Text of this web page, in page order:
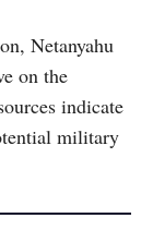
Netanyahu
on the
indicate
military